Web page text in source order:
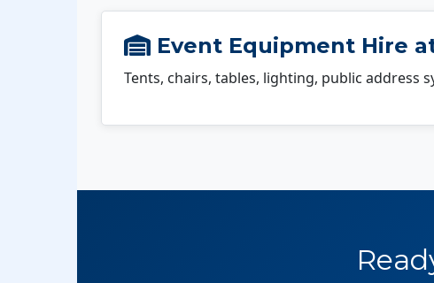
Event Equipment Hire
Tents, chairs, tables, lighting, public address